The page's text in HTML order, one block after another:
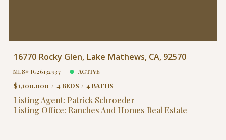
16770 Rocky Glen, Lake Mathews, CA, 92570
MLS# IG26132937 ACTIVE
$1,100,000 4 BEDS 4 BATHS
Listing Agent: Patrick Schroeder
Listing Office: Ranches And Homes Real Estate